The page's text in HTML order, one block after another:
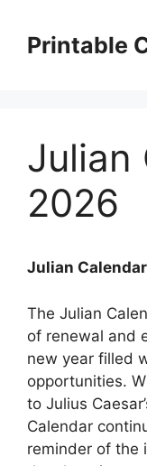
contentPrintable
Julian
2026
Julian
The Julian
of renewal and
new year filled
opportunities.
to Julius
Calendar
reminder of the